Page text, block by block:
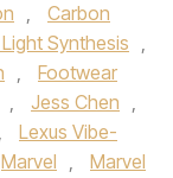
,
Carbon
Synthesis
,
,
Footwear
, Jess Chen ,
,
Lexus Vibe-
Marvel ,
Marvel